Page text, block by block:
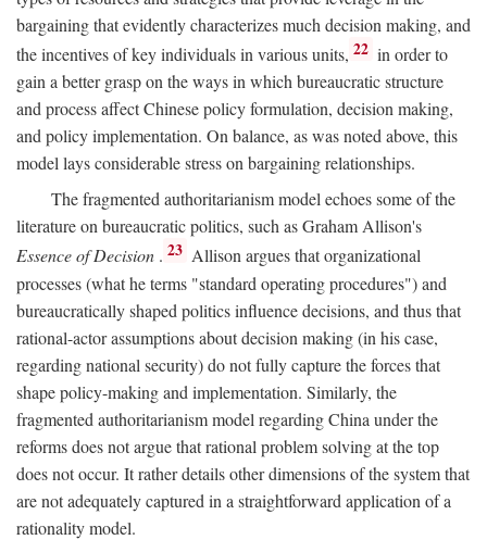
bargaining that evidently characterizes much decision making, and
the incentives of key individuals in various units, 22 in order to
gain a better grasp on the ways in which bureaucratic structure
and process affect Chinese policy formulation, decision making,
and policy implementation. On balance, as was noted above, this
model lays considerable stress on bargaining relationships.
The fragmented authoritarianism model echoes some of the
literature on bureaucratic politics, such as Graham Allison's
Essence of Decision . 23 Allison argues that organizational
processes (what he terms "standard operating procedures") and
bureaucratically shaped politics influence decisions, and thus that
rational-actor assumptions about decision making (in his case,
regarding national security) do not fully capture the forces that
shape policy-making and implementation. Similarly, the
fragmented authoritarianism model regarding China under the
reforms does not argue that rational problem solving at the top
does not occur. It rather details other dimensions of the system that
are not adequately captured in a straightforward application of a
rationality model.